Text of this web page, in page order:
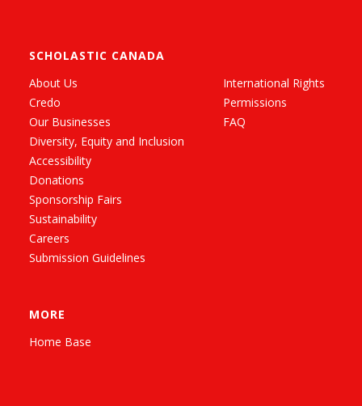
SCHOLASTIC CANADA
About Us
Credo
Our Businesses
Diversity, Equity and Inclusion
Accessibility
Donations
Sponsorship Fairs
Sustainability
Careers
Submission Guidelines
International Rights
Permissions
FAQ
MORE
Home Base